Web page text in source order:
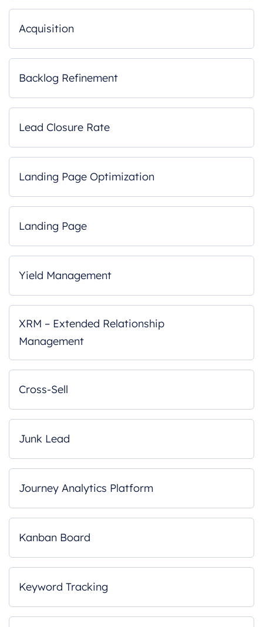
Acquisition
Backlog Refinement
Lead Closure Rate
Landing Page Optimization
Landing Page
Yield Management
XRM – Extended Relationship
Management
Cross-Sell
Junk Lead
Journey Analytics Platform
Kanban Board
Keyword Tracking